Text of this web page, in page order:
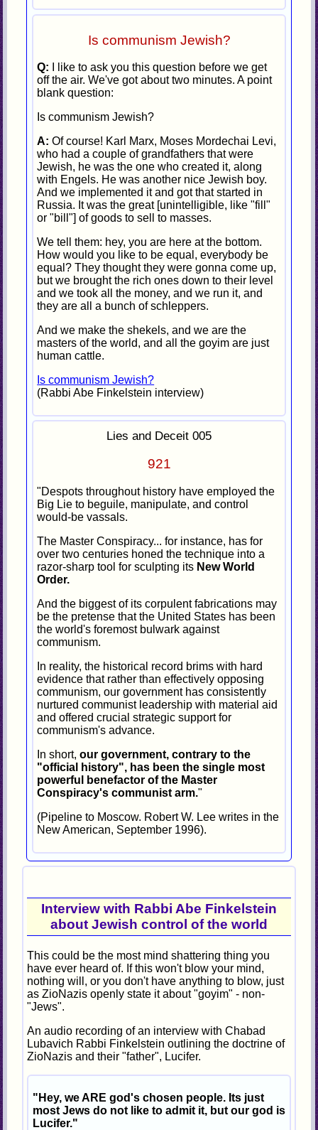
Is communism Jewish?
Q: I like to ask you this question before we get
off the air. We've got about two minutes. A point
blank question:
Is communism Jewish?
A: Of course! Karl Marx, Moses Mordechai Levi,
who had a couple of grandfathers that were
Jewish, he was the one who created it, along
with Engels. He was another nice Jewish boy.
And we implemented it and got that started in
Russia. It was the great [unintelligible, like "fill"
or "bill"] of goods to sell to masses.
We tell them: hey, you are here at the bottom.
How would you like to be equal, everybody be
equal? They thought they were gonna come up,
but we brought the rich ones down to their level
and we took all the money, and we run it, and
they are all a bunch of schleppers.
And we make the shekels, and we are the
masters of the world, and all the goyim are just
human cattle.
Is communism Jewish?
(Rabbi Abe Finkelstein interview)
Lies and Deceit 005
921
"Despots throughout history have employed the
Big Lie to beguile, manipulate, and control
would-be vassals.
The Master Conspiracy... for instance, has for
over two centuries honed the technique into a
razor-sharp tool for sculpting its New World
Order.
And the biggest of its corpulent fabrications may
be the pretense that the United States has been
the world's foremost bulwark against
communism.
In reality, the historical record brims with hard
evidence that rather than effectively opposing
communism, our government has consistently
nurtured communist leadership with material aid
and offered crucial strategic support for
communism's advance.
In short,our government, contrary to the
"official history", has been the single most
powerful benefactor of the Master
Conspiracy's communist arm."
(Pipeline to Moscow. Robert W. Lee writes in the
New American, September 1996).
Interview with Rabbi Abe Finkelstein
about Jewish control of the world
This could be the most mind shattering thing you
have ever heard of. If this won't blow your mind,
nothing will, or you don't have anything to blow, just
as ZioNazis openly state it about "goyim" - non-
"Jews".
An audio recording of an interview with Chabad
Lubavich Rabbi Finkelstein outlining the doctrine of
ZioNazis and their "father", Lucifer.
"Hey, we ARE god's chosen people. Its just
most Jews do not like to admit it, but our god is
Lucifer."